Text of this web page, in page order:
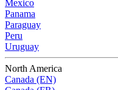
Mexico
Panama
Paraguay
Peru
Uruguay
North America
Canada (EN)